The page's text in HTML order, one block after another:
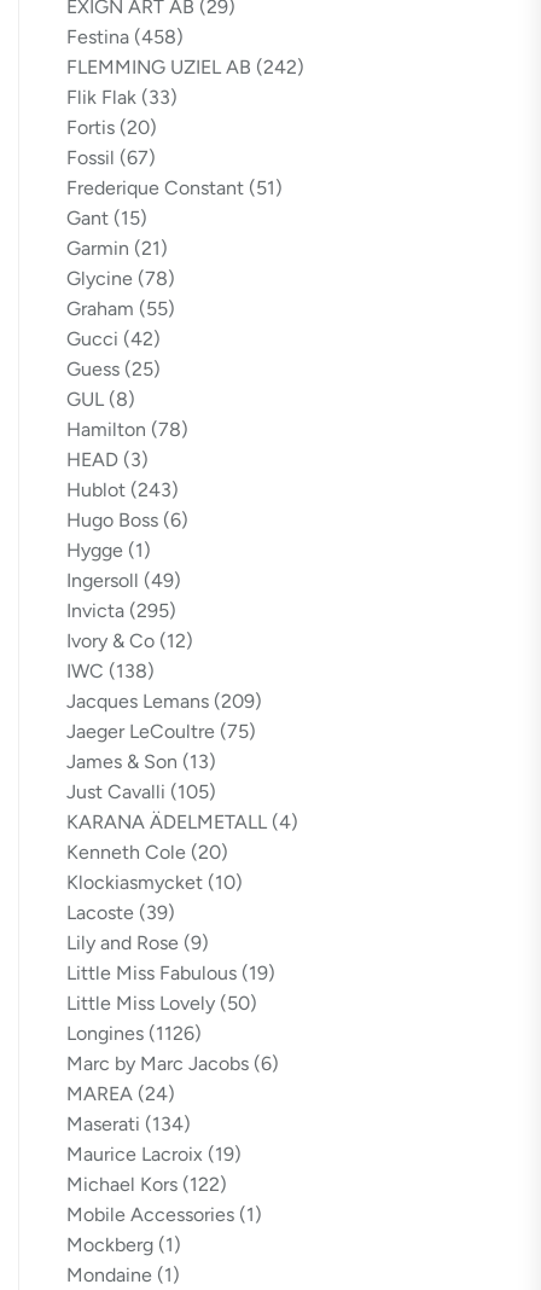
EXIGN ART AB (29)
Festina (458)
FLEMMING UZIEL AB (242)
Flik Flak (33)
Fortis (20)
Fossil (67)
Frederique Constant (51)
Gant (15)
Garmin (21)
Glycine (78)
Graham (55)
Gucci (42)
Guess (25)
GUL (8)
Hamilton (78)
HEAD (3)
Hublot (243)
Hugo Boss (6)
Hygge (1)
Ingersoll (49)
Invicta (295)
Ivory & Co (12)
IWC (138)
Jacques Lemans (209)
Jaeger LeCoultre (75)
James & Son (13)
Just Cavalli (105)
KARANA ÄDELMETALL (4)
Kenneth Cole (20)
Klockiasmycket (10)
Lacoste (39)
Lily and Rose (9)
Little Miss Fabulous (19)
Little Miss Lovely (50)
Longines (1126)
Marc by Marc Jacobs (6)
MAREA (24)
Maserati (134)
Maurice Lacroix (19)
Michael Kors (122)
Mobile Accessories (1)
Mockberg (1)
Mondaine (1)